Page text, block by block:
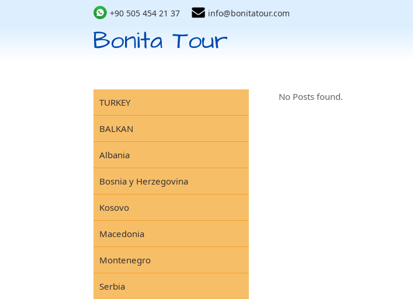
info@bonitatour.com
+90 505 454 21 37
No Posts found.
TURKEY
BALKAN
Albania
Bosnia y Herzegovina
Kosovo
Macedonia
Montenegro
Serbia